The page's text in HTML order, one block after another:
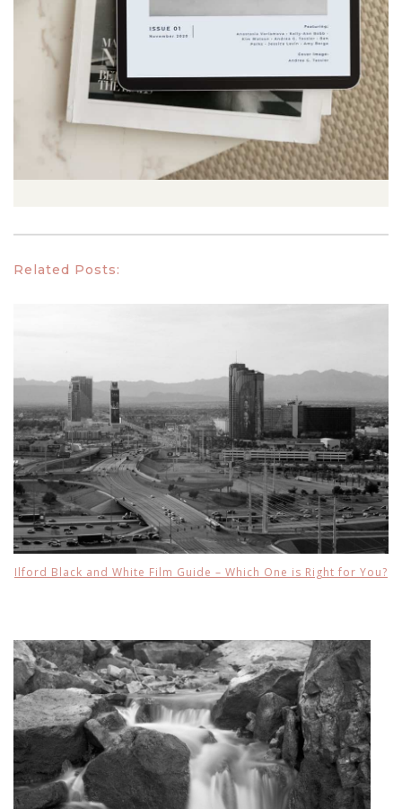
Related Posts:
Ilford Black and White Film Guide – Which One is Right for You?